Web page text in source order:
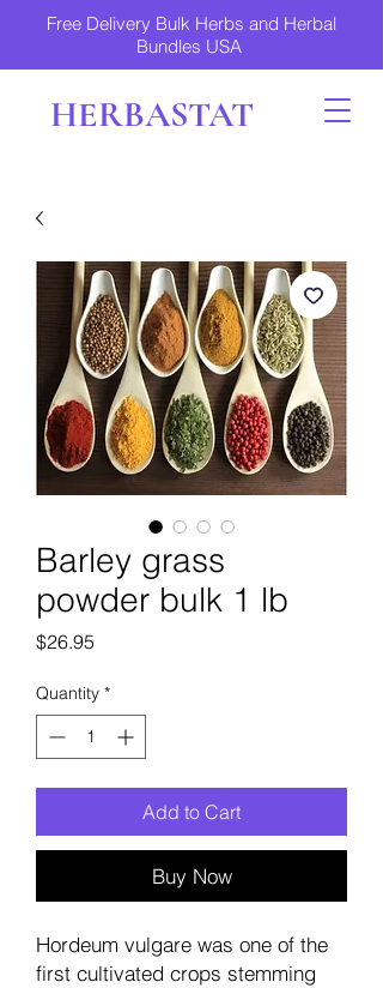
Free Delivery Bulk Herbs and Herbal
Bundles USA
HERBASTAT
Barley grass
powder bulk 1 lb
$26.95
Quantity *
Add to Cart
Buy Now
Hordeum vulgare was one of the
first cultivated crops stemming